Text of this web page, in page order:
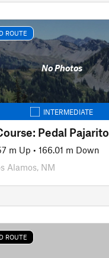
ROUTE
No Photos
INTERMEDIATE
Pedal Pajarito
m Up • 166.01 m Down
Alamos, NM
ROUTE